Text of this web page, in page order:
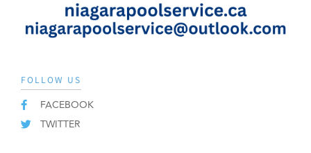
FOLLOW US
FACEBOOK
TWITTER